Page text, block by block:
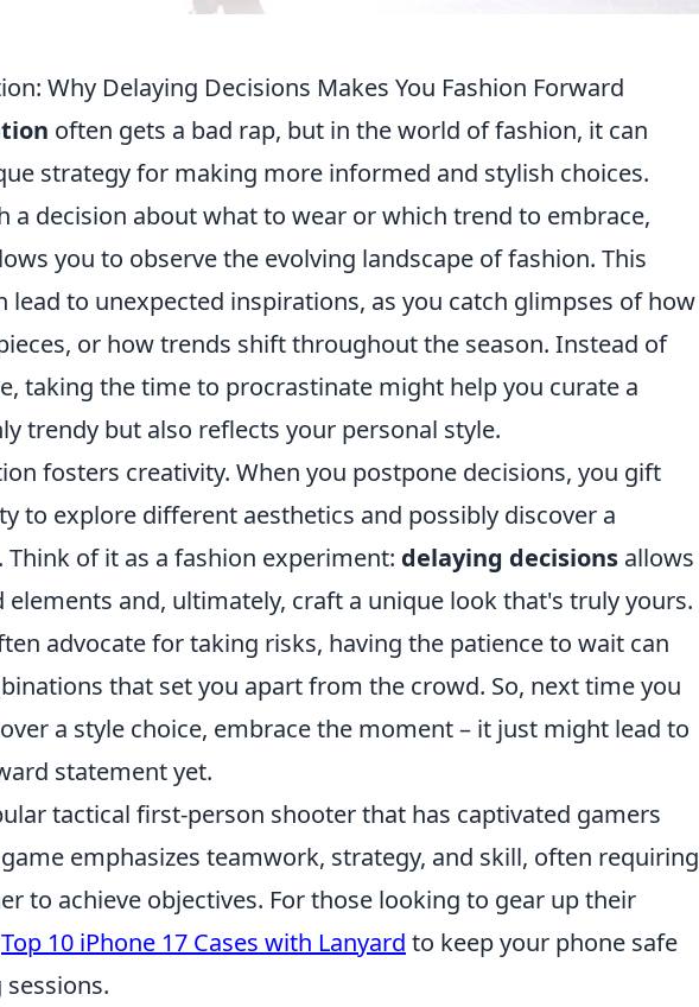
Why Delaying Decisions Makes You Fashion Forward
often gets a bad rap, but in the world of fashion, it can
strategy for making more informed and stylish choices.
a decision about what to wear or which trend to embrace,
you to observe the evolving landscape of fashion. This
lead to unexpected inspirations, as you catch glimpses of how
or how trends shift throughout the season. Instead of
taking the time to procrastinate might help you curate a
trendy but also reflects your personal style.
fosters creativity. When you postpone decisions, you gift
to explore different aesthetics and possibly discover a
Think of it as a fashion experiment: delaying decisions allows
and, ultimately, craft a unique look that's truly yours.
advocate for taking risks, having the patience to wait can
that set you apart from the crowd. So, next time you
a style choice, embrace the moment – it just might lead to
statement yet.
tactical first-person shooter that has captivated gamers
emphasizes teamwork, strategy, and skill, often requiring
to achieve objectives. For those looking to gear up their
Top 10 iPhone 17 Cases with Lanyard to keep your phone safe